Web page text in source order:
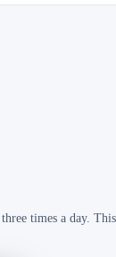
times a day.